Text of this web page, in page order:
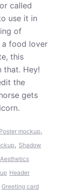
called
use it in
of
a food lover
this
that. Hey!
the
gets
Poster mockup,
, Shadow
Aesthetics
Header
Greeting card